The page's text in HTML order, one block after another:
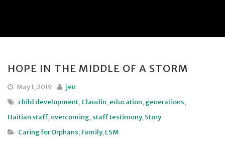
HOPE IN THE MIDDLE OF A STORM
May 1, 2019
jen
child development,Claudin,education,generations,
Haitian staff,overcoming,staff testimony,Story
Caring for Orphans,Family,LSM